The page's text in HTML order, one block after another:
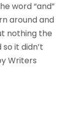
word “and”
around and
nothing the
it didn’t
Writers